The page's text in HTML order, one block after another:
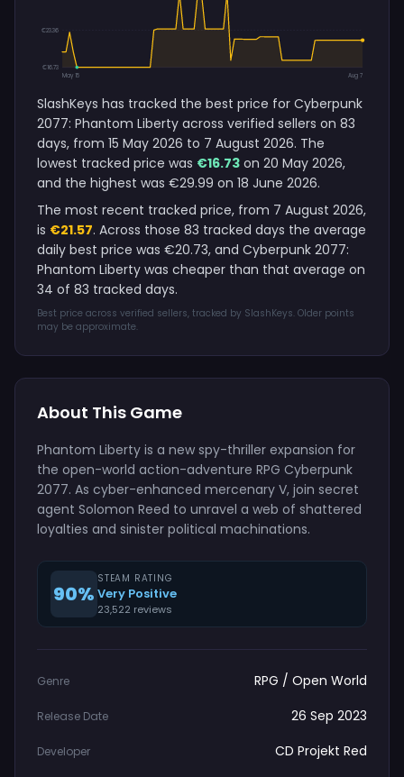
€23.36
€16.73
May 15
Aug 7
SlashKeys has tracked the best price for Cyberpunk
2077: Phantom Liberty across verified sellers on 83
days, from 15 May 2026 to 7 August 2026. The
lowest tracked price was €16.73 on 20 May 2026,
and the highest was €29.99 on 18 June 2026.
The most recent tracked price, from 7 August 2026,
is €21.57. Across those 83 tracked days the average
daily best price was €20.73, and Cyberpunk 2077:
Phantom Liberty was cheaper than that average on
34 of 83 tracked days.
Best price across verified sellers, tracked by SlashKeys. Older points
may be approximate.
About This Game
Phantom Liberty is a new spy-thriller expansion for
the open-world action-adventure RPG Cyberpunk
2077. As cyber-enhanced mercenary V, join secret
agent Solomon Reed to unravel a web of shattered
loyalties and sinister political machinations.
90%
STEAM RATING
Very Positive
23,522 reviews
Genre RPG / Open World
Release Date 26 Sep 2023
Developer CD Projekt Red